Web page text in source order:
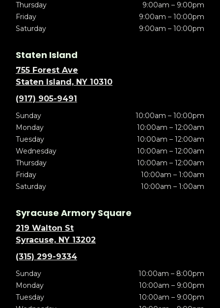
Thursday
9:00am – 9:00pm
Friday
9:00am – 10:00pm
Saturday
9:00am – 10:00pm
Staten Island
755 Forest Ave
Staten Island, NY 10310
(917) 905-9491
Sunday
10:00am – 10:00pm
Monday
10:00am – 12:00am
Tuesday
10:00am – 12:00am
Wednesday
10:00am – 12:00am
Thursday
10:00am – 12:00am
Friday
10:00am – 1:00am
Saturday
10:00am – 1:00am
Syracuse Armory Square
219 Walton St
Syracuse, NY 13202
(315) 299-9334
Sunday
10:00am – 8:00pm
Monday
10:00am – 9:00pm
Tuesday
10:00am – 9:00pm